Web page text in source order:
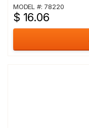
MODEL #: 78220
$ 16.06